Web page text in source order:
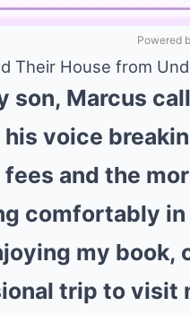
Powered
Their House from
son, Marcus
voice
and the
comfortably
my book,
trip to visit